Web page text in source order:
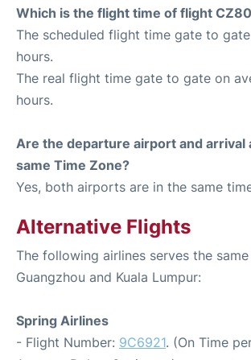
Which is the flight time of flight
The scheduled flight time gate to gate
hours.
The real flight time gate to gate on
hours.
Are the departure airport and arrival
same Time Zone?
Yes, both airports are in the same
Alternative Flights
The following airlines serves the
Guangzhou and Kuala Lumpur:
Spring Airlines
- Flight Number: 9C6921. (On Time